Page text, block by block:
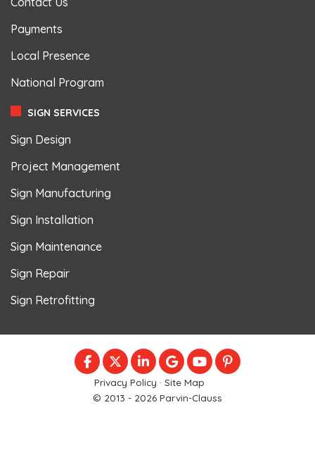
Payments
Local Presence
National Program
SIGN SERVICES
Sign Design
Project Management
Sign Manufacturing
Sign Installation
Sign Maintenance
Sign Repair
Sign Retrofitting
LIKE US ON FACEBOOK
FOLLOW US ON TWITTER
FOLLOW US ON LINKEDIN
REVIEW US ON GOOGLE
SUBSCRIBE ON
FOLLOW US
Privacy Policy · Site Map
© 2013 - 2026 Parvin-Clauss